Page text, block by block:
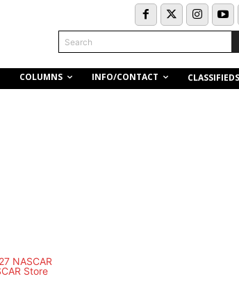
Search
COLUMNS INFO/CONTACT CLASSIFIEDS